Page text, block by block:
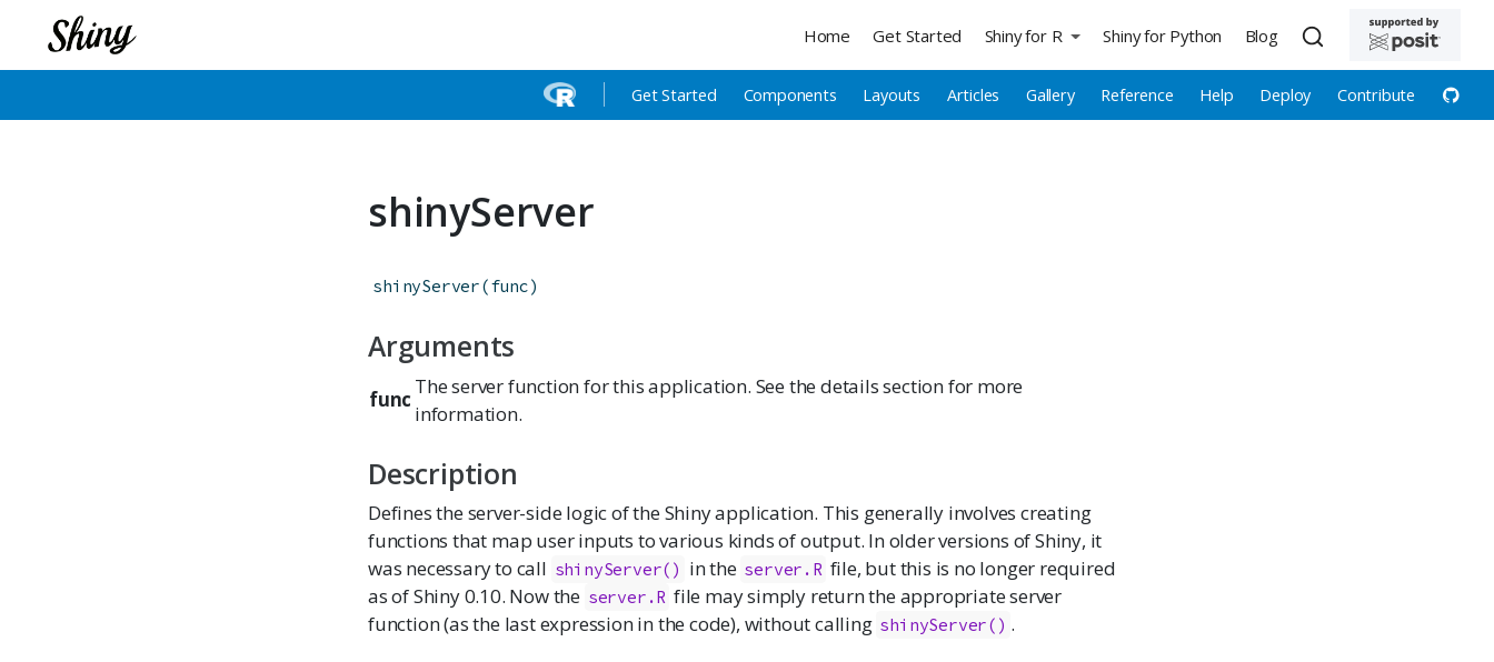
Home Get Started Shiny for R
Get Started Components Layouts Articles Gallery Reference Help Deploy Contribute
Shiny for Python Blog
shinyServer
shinyServer(func)
Arguments
func
The server function for this application. See the details section for more
information.
Description
Defines the server-side logic of the Shiny application. This generally involves creating
functions that map user inputs to various kinds of output. In older versions of Shiny, it
was necessary to call shinyServer() in the server.R file, but this is no longer required
as of Shiny 0.10. Now the server.R file may simply return the appropriate server
function (as the last expression in the code), without calling shinyServer() .